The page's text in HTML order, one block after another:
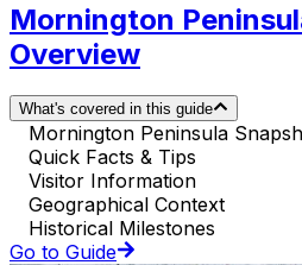
Mornington
Overview
What's covered in this guide
Mornington Peninsula
Quick Facts & Tips
Visitor Information
Geographical Context
Historical Milestones
Go to Guide